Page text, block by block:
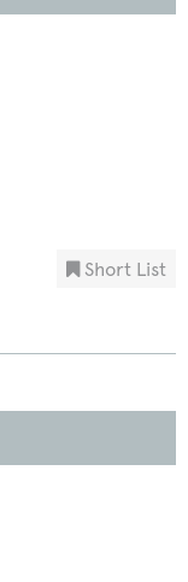
Short List